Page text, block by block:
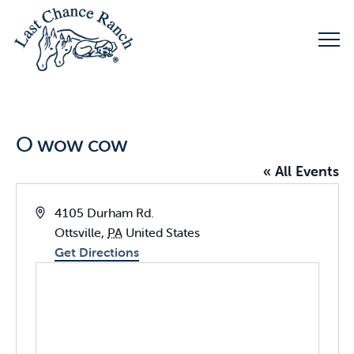
O wow cow
« All Events
Address
4105 Durham Rd.
Ottsville, PA United States
Get Directions